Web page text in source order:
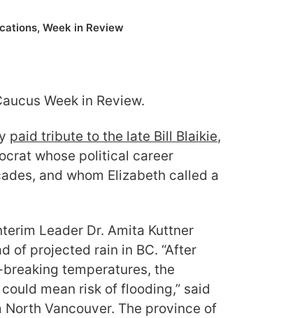
, Week in Review
Week in Review.
paid tribute to the late Bill Blaikie,
whose political career
and whom Elizabeth called a
Leader Dr. Amita Kuttner
of projected rain in BC. “After
temperatures, the
mean risk of flooding,” said
North Vancouver. The province of